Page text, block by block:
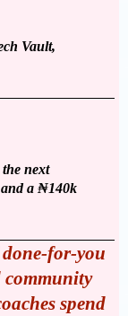
Vault,
next
a ₦140k
for-you
community
spend